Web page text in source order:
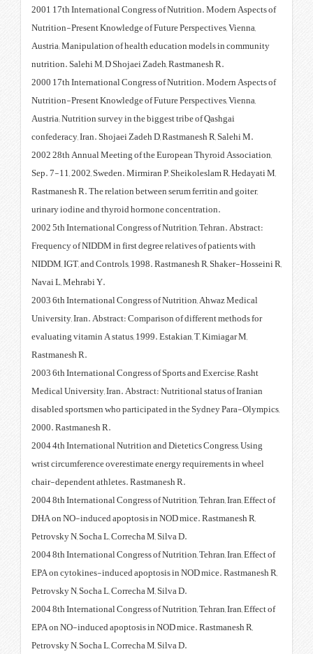
2001 17th International
Nutrition-Present Knowledge of
Austria; Manipulation of health
nutrition. Salehi M, D Shojaei
2000 17th International
Nutrition-Present Knowledge of
Austria; Nutrition survey in the
confederacy, Iran. Shojaei
2002 28th Annual Meeting of
Sep. 7-11, 2002, Sweden.
Rastmanesh R. The relation
urinary iodine and thyroid
2002 5th International
Frequency of NIDDM in first
NIDDM, IGT, and Controls,
2003 6th International
University, Iran. Abstract:
evaluating vitamin A status,
2003 6th International Congress
Medical University, Iran.
disabled sportsmen who
2004 4th International Nutrition
wrist circumference
2004 8th International
DHA on NO-induced apoptosis
2004 8th International
EPA on cytokines-induced
2004 8th International
EPA on NO-induced apoptosis